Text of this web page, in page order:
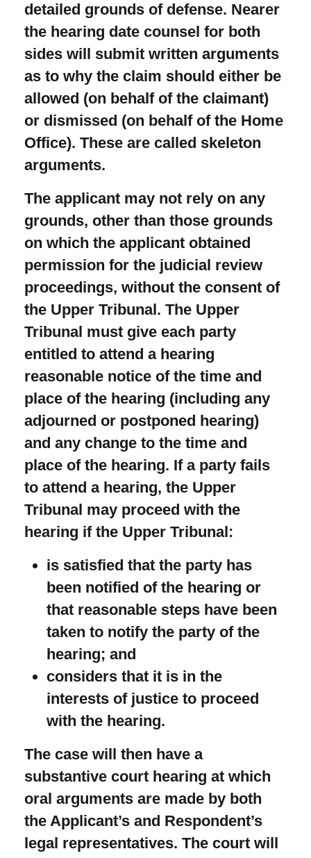
detailed grounds of defense. Nearer
the hearing date counsel for both
sides will submit written arguments
as to why the claim should either be
allowed (on behalf of the claimant)
or dismissed (on behalf of the Home
Office). These are called skeleton
arguments.
The applicant may not rely on any
grounds, other than those grounds
on which the applicant obtained
permission for the judicial review
proceedings, without the consent of
the Upper Tribunal. The Upper
Tribunal must give each party
entitled to attend a hearing
reasonable notice of the time and
place of the hearing (including any
adjourned or postponed hearing)
and any change to the time and
place of the hearing. If a party fails
to attend a hearing, the Upper
Tribunal may proceed with the
hearing if the Upper Tribunal:
is satisfied that the party has
been notified of the hearing or
that reasonable steps have been
taken to notify the party of the
hearing; and
considers that it is in the
interests of justice to proceed
with the hearing.
The case will then have a
substantive court hearing at which
oral arguments are made by both
the Applicant’s and Respondent’s
legal representatives. The court will